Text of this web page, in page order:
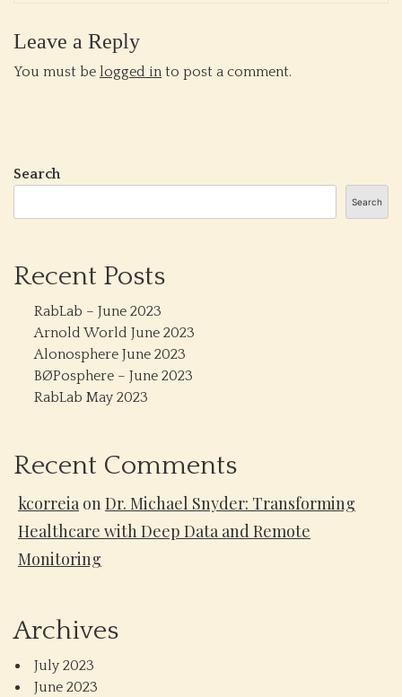
Leave a Reply
You must be logged in to post a comment.
Search
Search
Recent Posts
RabLab – June 2023
Arnold World June 2023
Alonosphere June 2023
BØPosphere – June 2023
RabLab May 2023
Recent Comments
kcorreia onDr. Michael Snyder: Transforming
Healthcare with Deep Data and Remote
Monitoring
Archives
July 2023
June 2023